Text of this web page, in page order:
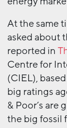
At the same
asked about
reported in
Centre for
(CIEL),
big ratings
& Poor’s are
the big fossil